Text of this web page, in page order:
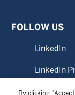
FOLLOW US
LinkedIn
LinkedIn
LinkedIn
By clicking